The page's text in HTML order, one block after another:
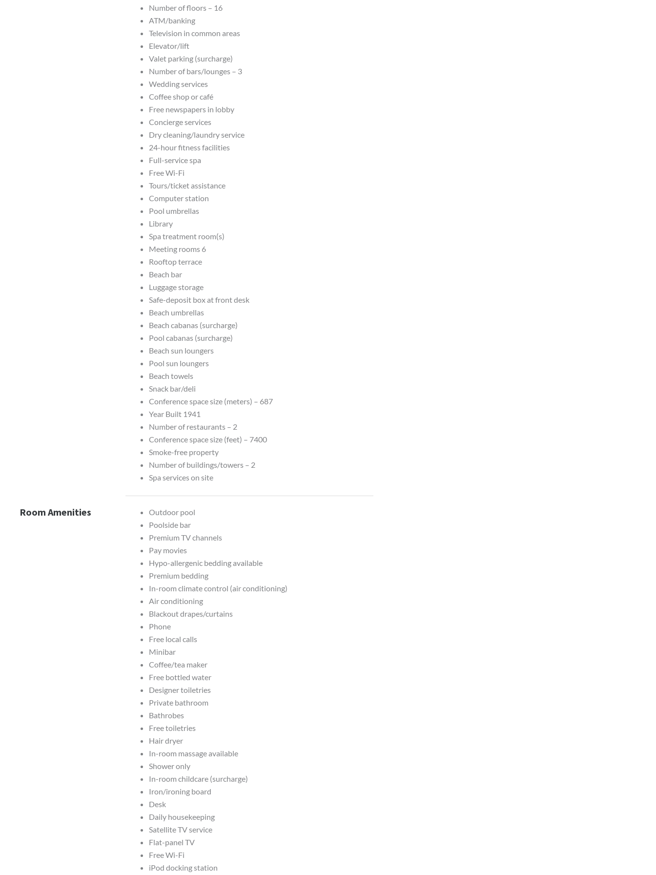
Number of floors – 16
ATM/banking
Television in common areas
Elevator/lift
Valet parking (surcharge)
Number of bars/lounges – 3
Wedding services
Coffee shop or café
Free newspapers in lobby
Concierge services
Dry cleaning/laundry service
24-hour fitness facilities
Full-service spa
Free Wi-Fi
Tours/ticket assistance
Computer station
Pool umbrellas
Library
Spa treatment room(s)
Meeting rooms 6
Rooftop terrace
Beach bar
Luggage storage
Safe-deposit box at front desk
Beach umbrellas
Beach cabanas (surcharge)
Pool cabanas (surcharge)
Beach sun loungers
Pool sun loungers
Beach towels
Snack bar/deli
Conference space size (meters) – 687
Year Built 1941
Number of restaurants – 2
Conference space size (feet) – 7400
Smoke-free property
Number of buildings/towers – 2
Spa services on site
Room Amenities
Outdoor pool
Poolside bar
Premium TV channels
Pay movies
Hypo-allergenic bedding available
Premium bedding
In-room climate control (air conditioning)
Air conditioning
Blackout drapes/curtains
Phone
Free local calls
Minibar
Coffee/tea maker
Free bottled water
Designer toiletries
Private bathroom
Bathrobes
Free toiletries
Hair dryer
In-room massage available
Shower only
In-room childcare (surcharge)
Iron/ironing board
Desk
Daily housekeeping
Satellite TV service
Flat-panel TV
Free Wi-Fi
iPod docking station